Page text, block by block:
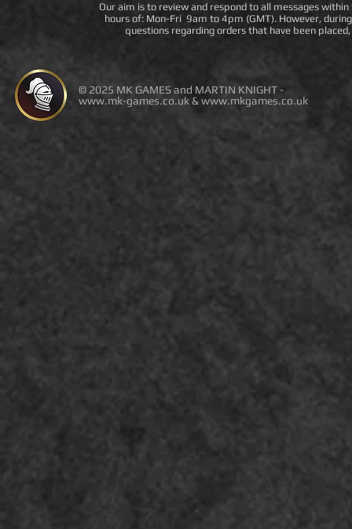
Our aim is to review and respond to all messages
hours of: Mon-Fri 9am to 4pm (GMT). However,
questions regarding orders that have been
© 2025 MK GAMES and MARTIN KNIGHT -
www.mk-games.co.uk& www.mkgames.co.uk